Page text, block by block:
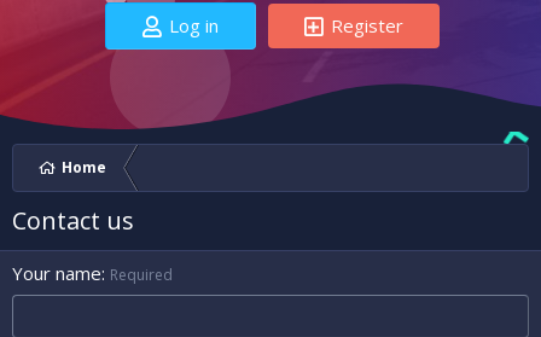
Log in Register
Home
Contact us
Your name Required